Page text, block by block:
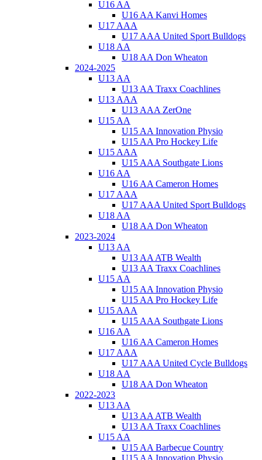
U16 AA
U16 AA Kanvi Homes
U17 AAA
U17 AAA United Sport Bulldogs
U18 AA
U18 AA Don Wheaton
2024-2025
U13 AA
U13 AA Traxx Coachlines
U13 AAA
U13 AAA ZerOne
U15 AA
U15 AA Innovation Physio
U15 AA Pro Hockey Life
U15 AAA
U15 AAA Southgate Lions
U16 AA
U16 AA Cameron Homes
U17 AAA
U17 AAA United Sport Bulldogs
U18 AA
U18 AA Don Wheaton
2023-2024
U13 AA
U13 AA ATB Wealth
U13 AA Traxx Coachlines
U15 AA
U15 AA Innovation Physio
U15 AA Pro Hockey Life
U15 AAA
U15 AAA Southgate Lions
U16 AA
U16 AA Cameron Homes
U17 AAA
U17 AAA United Cycle Bulldogs
U18 AA
U18 AA Don Wheaton
2022-2023
U13 AA
U13 AA ATB Wealth
U13 AA Traxx Coachlines
U15 AA
U15 AA Barbecue Country
U15 AA Innovation Physio